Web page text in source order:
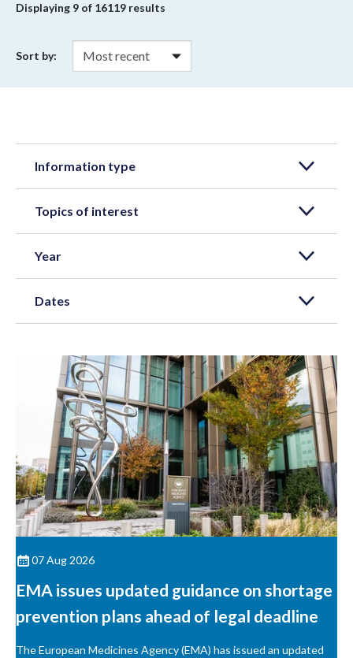
Displaying 9 of 16119 results
Sort by:
Information type
Topics of interest
Year
Dates
07 Aug 2026
EMA issues updated guidance on shortage
prevention plans ahead of legal deadline
The European Medicines Agency (EMA) has issued an updated